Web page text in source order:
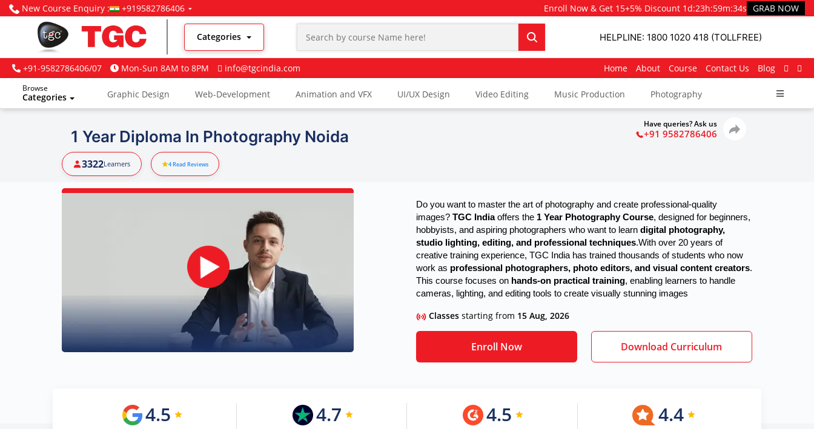
New Course Enquiry : +919582786406 Enroll Now & Get 15+5% Discount 1d:23h:59m:33s GRAB NOW
Categories HELPLINE: 1800 1020 418 (TOLLFREE)
+91-9582786406/07 Mon-Sun 8AM to 8PM info@tgcindia.com Home About Course Contact Us Blog
Browse
Categories Graphic Design Web-Development Animation and VFX UI/UX Design Video Editing Music Production Photography
1 Year Diploma In Photography Noida
Have queries? Ask us
+91 9582786406
3322Learners 4Read Reviews
Do you want to master the art of photography and create professional-quality
images? TGC India offers the 1 Year Photography Course, designed for beginners,
hobbyists, and aspiring photographers who want to learn digital photography,
studio lighting, editing, and professional techniques.With over 20 years of
creative training experience, TGC India has trained thousands of students who now
work as professional photographers, photo editors, and visual content creators.
This course focuses on hands-on practical training, enabling learners to handle
cameras, lighting, and editing tools to create visually stunning images
Classes starting from 15 Aug, 2026
Enroll Now Download Curriculum
4.5 4.7 4.5 4.4